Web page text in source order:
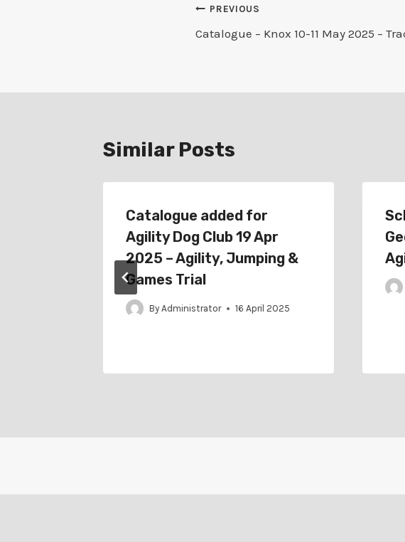
Post
navigation
PREVIOUS
Catalogue – Knox 10-11 May 2025 –
Similar Posts
Catalogue added for
Agility Dog Club 19 Apr
2025 – Agility, Jumping &
Games Trial
By Administrator 16 April 2025